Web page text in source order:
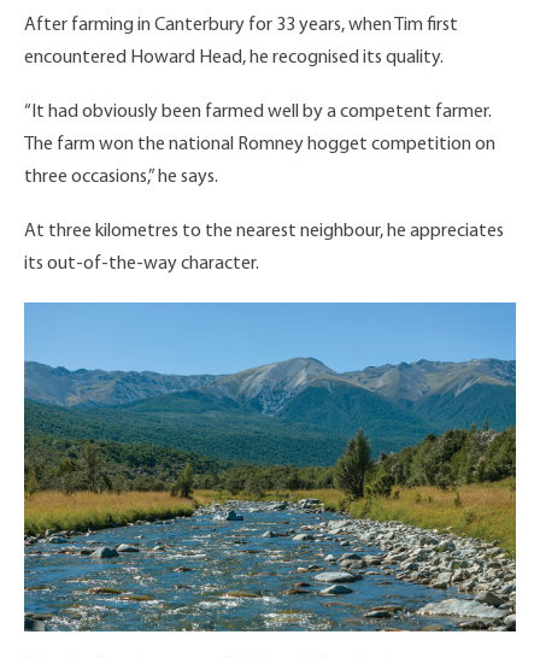
After farming in Canterbury for 33 years, when Tim first
encountered Howard Head, he recognised its quality.
“It had obviously been farmed well by a competent farmer.
The farm won the national Romney hogget competition on
three occasions,” he says.
At three kilometres to the nearest neighbour, he appreciates
its out-of-the-way character.